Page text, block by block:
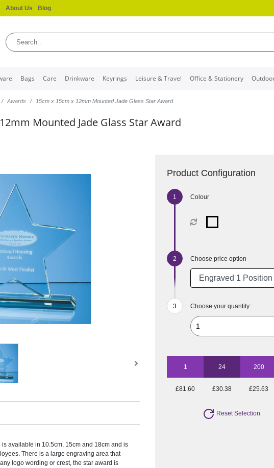
About Us Blog
Bags Care Drinkware Keyrings Leisure & Travel Office & Stationery
Awards 15cm x 15cm x 12mm Mounted Jade Glass Star Award
Mounted Jade Glass Star Award
available in 10.5cm, 15cm and 18cm and is
There is a large engraving area that
logo wording or crest, the star award is
Product Configuration
Colour
Choose price option
Choose your quantity:
1 24 200
£81.60 £30.38 £25.63
Reset Selection